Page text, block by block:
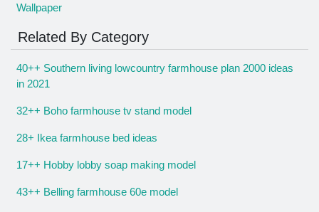
Wallpaper
Related By Category
40++ Southern living lowcountry farmhouse plan 2000 ideas
in 2021
32++ Boho farmhouse tv stand model
28+ Ikea farmhouse bed ideas
17++ Hobby lobby soap making model
43++ Belling farmhouse 60e model